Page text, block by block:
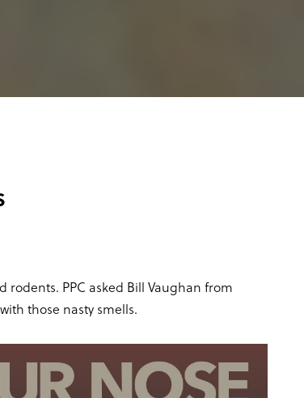
PPC asked Bill Vaughan from
those nasty smells.